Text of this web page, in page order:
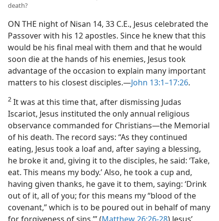
death?
ON THE night of Nisan 14, 33 C.E., Jesus celebrated the
Passover with his 12 apostles. Since he knew that this
would be his final meal with them and that he would
soon die at the hands of his enemies, Jesus took
advantage of the occasion to explain many important
matters to his closest disciples.—John 13:1–17:26.
2 It was at this time that, after dismissing Judas
Iscariot, Jesus instituted the only annual religious
observance commanded for Christians—the Memorial
of his death. The record says: “As they continued
eating, Jesus took a loaf and, after saying a blessing,
he broke it and, giving it to the disciples, he said: ‘Take,
eat. This means my body.’ Also, he took a cup and,
having given thanks, he gave it to them, saying: ‘Drink
out of it, all of you; for this means my “blood of the
covenant,” which is to be poured out in behalf of many
for forgiveness of sins.’” (Matthew 26:26-28) Jesus’